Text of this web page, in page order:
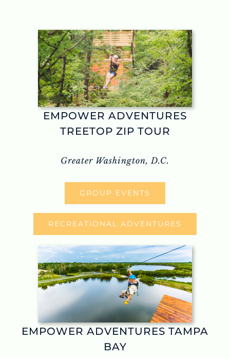
EMPOWER ADVENTURES
TREETOP ZIP TOUR
Greater Washington, D.C.
GROUP EVENTS
RECREATIONAL ADVENTURES
EMPOWER ADVENTURES TAMPA
BAY